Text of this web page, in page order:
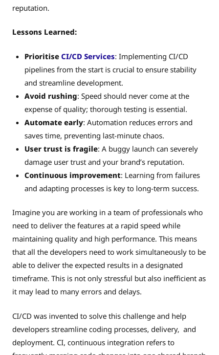
reputation.
Lessons Learned:
Prioritise CI/CDServices: Implementing CI/CD
pipelines from the start is crucial to ensure stability
and streamline development.
Avoid rushing: Speed should never come at the
expense of quality; thorough testing is essential.
Automate early: Automation reduces errors and
saves time, preventing last-minute chaos.
User trust is fragile: A buggy launch can severely
damage user trust and your brand’s reputation.
Continuous improvement: Learning from failures
and adapting processes is key to long-term success.
Imagine you are working in a team of professionals who
need to deliver the features at a rapid speed while
maintaining quality and high performance. This means
that all the developers need to work simultaneously to be
able to deliver the expected results in a designated
timeframe. This is not only stressful but also inefficient as
it may lead to many errors and delays.
CI/CD was invented to solve this challenge and help
developers streamline coding processes, delivery, and
deployment. CI, continuous integration refers to